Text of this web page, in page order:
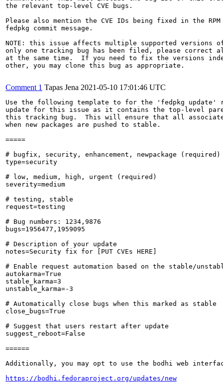
the relevant top-level CVE bugs.
Please also mention the CVE IDs being fixed in the RPM
fedpkg commit message.
NOTE: this issue affects multiple supported versions of
only one tracking bug has been filed, please correct
at the same time.  If you need to fix the versions
other, you may clone this bug as appropriate.
Comment 1 Tapas Jena 2021-05-10 17:01:46 UTC
Use the following template to for the 'fedpkg update'
update for this issue as it contains the top-level
this tracking bug.  This will ensure that all
when new packages are pushed to stable.
=====
# bugfix, security, enhancement, newpackage (required)
type=security
# low, medium, high, urgent (required)
severity=medium
# testing, stable
request=testing
# Bug numbers: 1234,9876
bugs=1956477,1959095
# Description of your update
notes=Security fix for [PUT CVEs HERE]
# Enable request automation based on the stable/
autokarma=True
stable_karma=3
unstable_karma=-3
# Automatically close bugs when this marked as stable
close_bugs=True
# Suggest that users restart after update
suggest_reboot=False
======
Additionally, you may opt to use the bodhi web
https://bodhi.fedoraproject.org/updates/new